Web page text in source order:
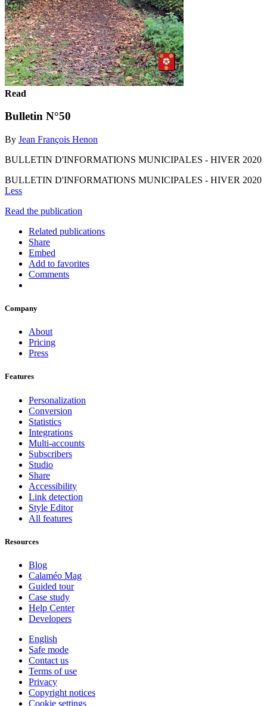
Read
Bulletin N°50
By Jean François Henon
BULLETIN D'INFORMATIONS MUNICIPALES - HIVER 2020
BULLETIN D'INFORMATIONS MUNICIPALES - HIVER 2020
Less
Read the publication
Related publications
Share
Embed
Add to favorites
Comments
Company
About
Pricing
Press
Features
Personalization
Conversion
Statistics
Integrations
Multi-accounts
Subscribers
Studio
Share
Accessibility
Link detection
Style Editor
All features
Resources
Blog
Calaméo Mag
Guided tour
Case study
Help Center
Developers
English
Safe mode
Contact us
Terms of use
Privacy
Copyright notices
Cookie settings